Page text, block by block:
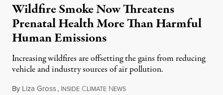
Wildfire Smoke Now Threatens
Prenatal Health More Than Harmful
Human Emissions
Increasing wildfires are offsetting the gains from reducing
vehicle and industry sources of air pollution.
By Liza Gross, INSIDE CLIMATE NEWSAugust 7, 2026